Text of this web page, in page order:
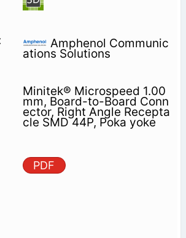
Amphenol Communic
ations Solutions
Minitek® Microspeed 1.00
mm, Board-to-Board Conn
ector, Right Angle Recepta
cle SMD 44P, Poka yoke
PDF